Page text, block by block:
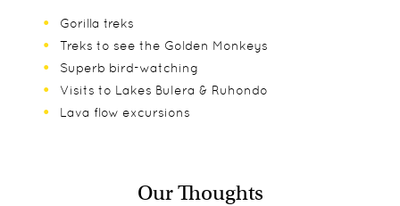
Gorilla treks
Treks to see the Golden Monkeys
Superb bird-watching
Visits to Lakes Bulera & Ruhondo
Lava flow excursions
Our Thoughts